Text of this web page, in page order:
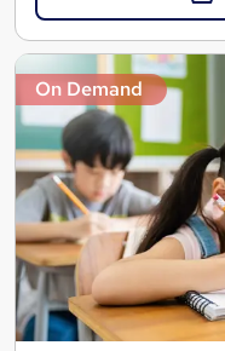
On Demand